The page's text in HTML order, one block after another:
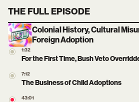
THE FULL EPISODE
Colonial History, Cultural
Foreign Adoption
1:32
For the First Time, Bush Veto
7:12
The Business of Child Adoptions
43:01